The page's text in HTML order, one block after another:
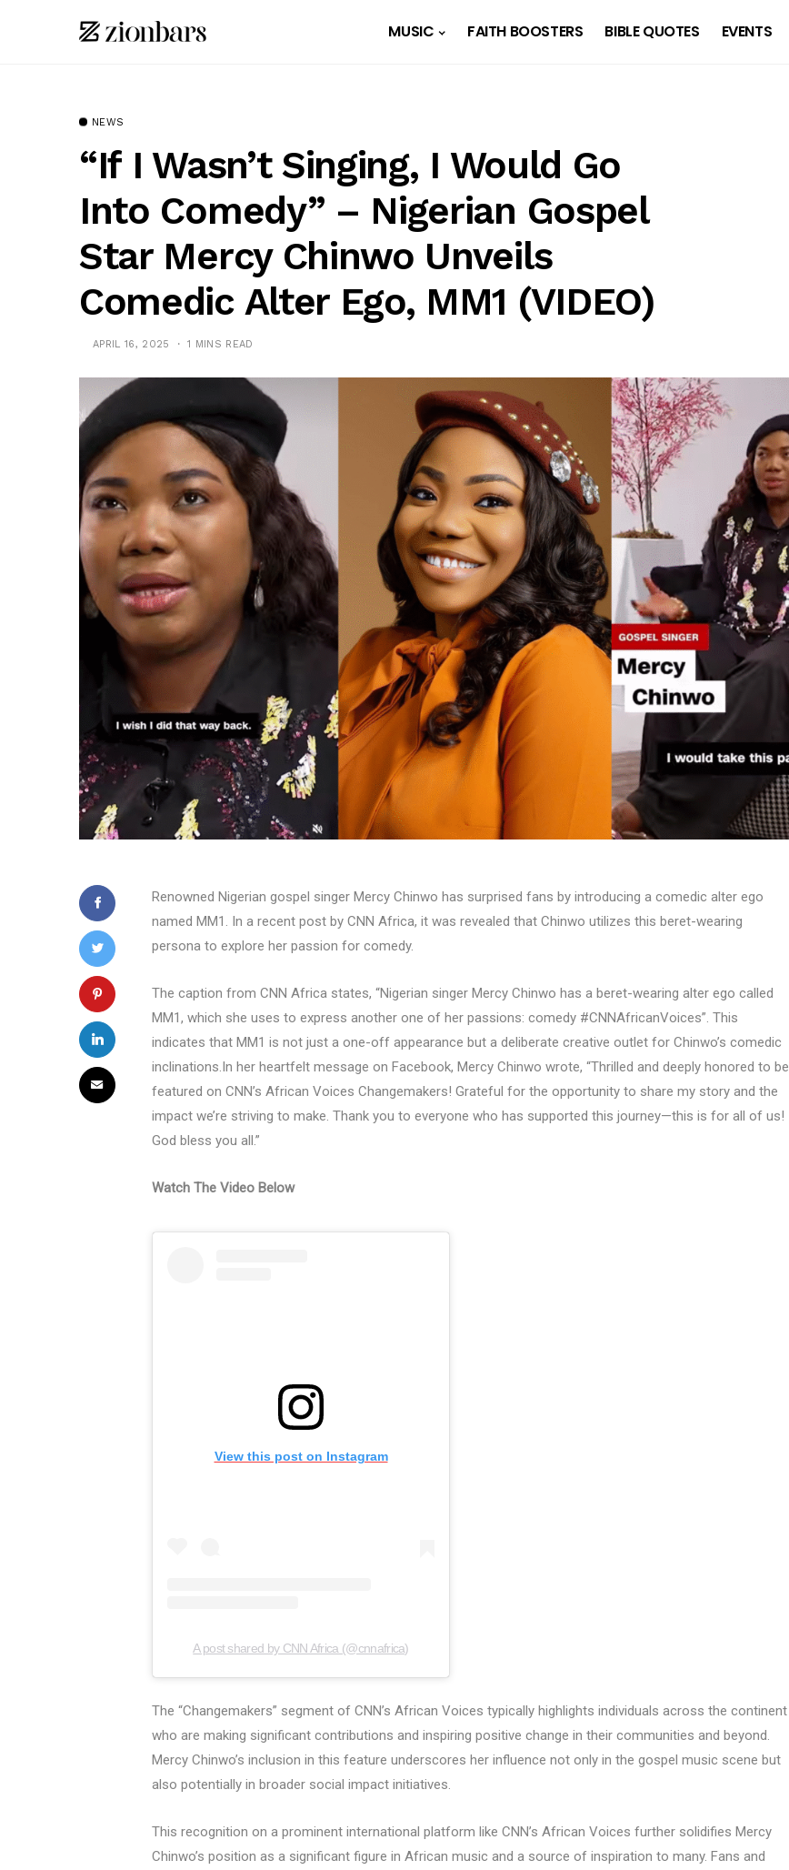
MUSIC FAITH BOOSTERS BIBLE QUOTES EVENTS
NEWS
“If I Wasn’t Singing, I Would Go
Into Comedy” – Nigerian Gospel
Star Mercy Chinwo Unveils
Comedic Alter Ego, MM1 (VIDEO)
APRIL 16, 2025 1 MINS READ
Renowned Nigerian gospel singer Mercy Chinwo has surprised fans by introducing a comedic alter ego
named MM1. In a recent post by CNN Africa, it was revealed that Chinwo utilizes this beret-wearing
persona to explore her passion for comedy.
The caption from CNN Africa states, “Nigerian singer Mercy Chinwo has a beret-wearing alter ego called
MM1, which she uses to express another one of her passions: comedy #CNNAfricanVoices”. This
indicates that MM1 is not just a one-off appearance but a deliberate creative outlet for Chinwo’s comedic
inclinations.In her heartfelt message on Facebook, Mercy Chinwo wrote, “Thrilled and deeply honored to be
featured on CNN’s African Voices Changemakers! Grateful for the opportunity to share my story and the
impact we’re striving to make. Thank you to everyone who has supported this journey—this is for all of us!
God bless you all.”
Watch The Video Below
View this post on Instagram
A post shared by CNN Africa (@cnnafrica)
The “Changemakers” segment of CNN’s African Voices typically highlights individuals across the continent
who are making significant contributions and inspiring positive change in their communities and beyond.
Mercy Chinwo’s inclusion in this feature underscores her influence not only in the gospel music scene but
also potentially in broader social impact initiatives.
This recognition on a prominent international platform like CNN’s African Voices further solidifies Mercy
Chinwo’s position as a significant figure in African music and a source of inspiration to many. Fans and
MUSIC TRENDING MUSIC
All Things Are Possible –
Emmanuel Briggs Ft. Tkeyz
(Download)
APRIL 10, 2025